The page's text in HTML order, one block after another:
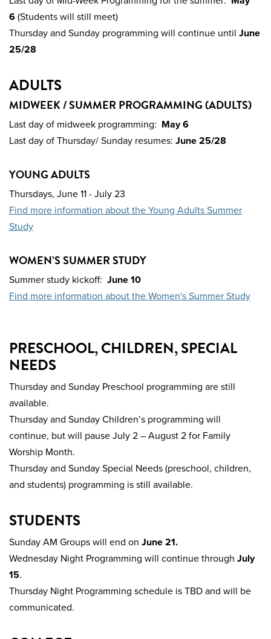
6(Students will still meet)
Thursday and Sunday programming will continue until June
25/28
ADULTS
MIDWEEK / SUMMER PROGRAMMING (ADULTS)
Last day of midweek programming: May 6
Last day of Thursday/ Sunday resumes: June 25/28
YOUNG ADULTS
Thursdays, June 11 - July 23
Find more information about the Young Adults Summer
Study
WOMEN’S SUMMER STUDY
Summer study kickoff: June 10
Find more information about the Women's Summer Study
PRESCHOOL, CHILDREN, SPECIAL
NEEDS
Thursday and Sunday Preschool programming are still
available.
Thursday and Sunday Children’s programming will
continue, but will pause July 2 – August 2 for Family
Worship Month.
Thursday and Sunday Special Needs (preschool, children,
and students) programming is still available.
STUDENTS
Sunday AM Groups will end on June 21.
Wednesday Night Programming will continue through July
15.
Thursday Night Programming schedule is TBD and will be
communicated.